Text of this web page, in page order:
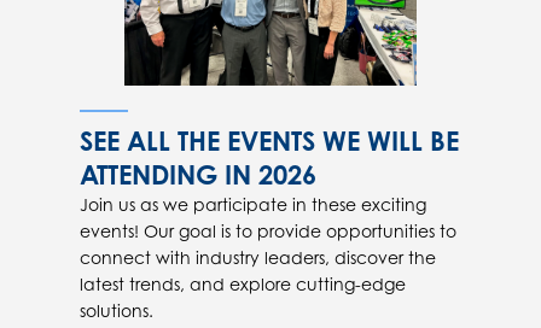
SEE ALL THE EVENTS WE WILL BE
ATTENDING IN 2026
Join us as we participate in these exciting
events! Our goal is to provide opportunities to
connect with industry leaders, discover the
latest trends, and explore cutting-edge
solutions.